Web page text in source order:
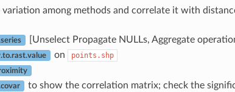
variation among methods and correlate it with
[Unselect Propagate NULLs, Aggregate
on points.shp
to show the correlation matrix; check the